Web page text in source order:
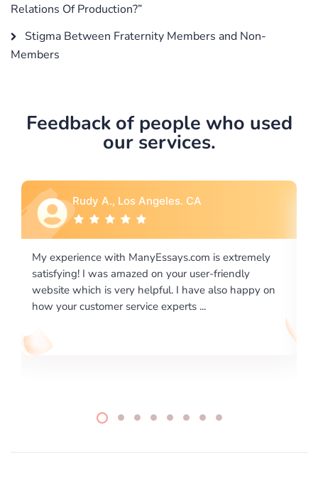
Relations Of Production?”
Stigma Between Fraternity Members and Non-
Members
Feedback of people who used
our services.
on
Rebecca G., Portland, OR
I would like to say thank you for the level of
excellence on providing written works. My
required us a very difficult paper using a very
writing format and ...